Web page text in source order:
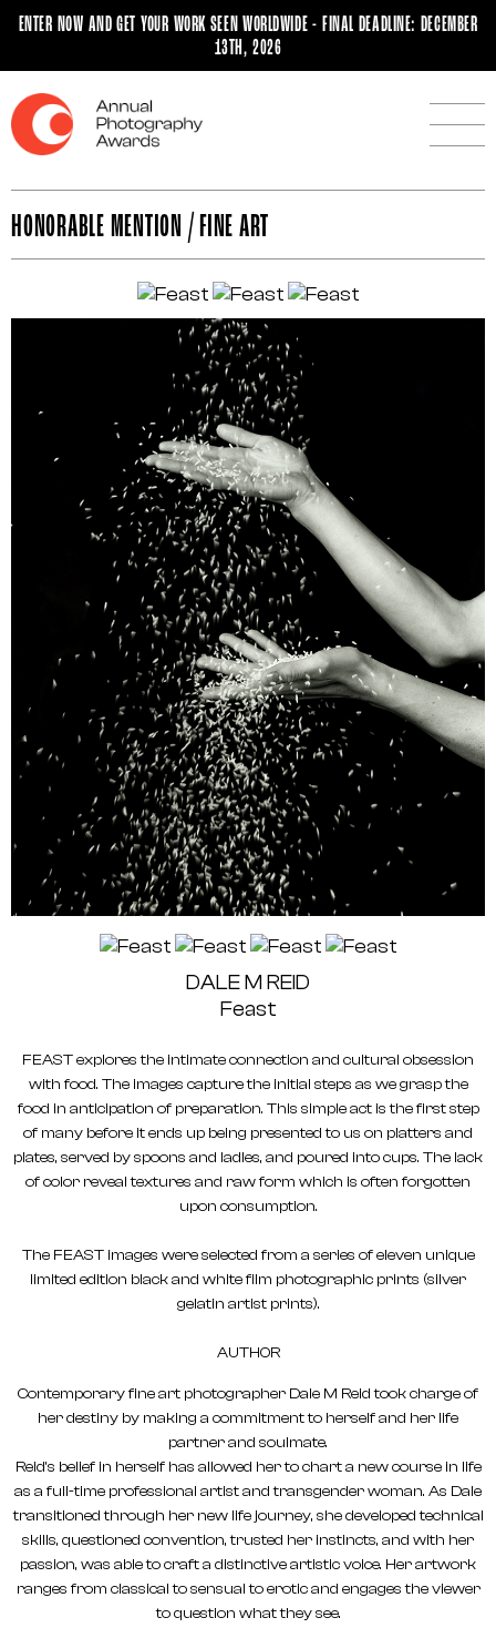
ENTER NOW AND GET YOUR WORK SEEN WORLDWIDE - FINAL DEADLINE: DECEMBER
13TH, 2026
HONORABLE MENTION / FINE ART
DALE M REID
Feast
FEAST explores the intimate connection and cultural obsession
with food. The images capture the initial steps as we grasp the
food in anticipation of preparation. This simple act is the first step
of many before it ends up being presented to us on platters and
plates, served by spoons and ladles, and poured into cups. The lack
of color reveal textures and raw form which is often forgotten
upon consumption.
The FEAST images were selected from a series of eleven unique
limited edition black and white film photographic prints (silver
gelatin artist prints).
AUTHOR
Contemporary fine art photographer Dale M Reid took charge of
her destiny by making a commitment to herself and her life
partner and soulmate.
Reid’s belief in herself has allowed her to chart a new course in life
as a full-time professional artist and transgender woman. As Dale
transitioned through her new life journey, she developed technical
skills, questioned convention, trusted her instincts, and with her
passion, was able to craft a distinctive artistic voice. Her artwork
ranges from classical to sensual to erotic and engages the viewer
to question what they see.